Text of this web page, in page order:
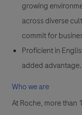
growing
across diverse
commit for
Proficient in
added advantage.
Who we are
At Roche, more